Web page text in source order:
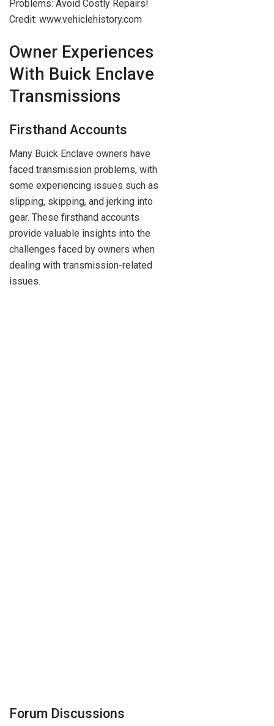
Credit: www.vehiclehistory.com
Owner Experiences
With Buick Enclave
Transmissions
Firsthand Accounts
Many Buick Enclave owners have
faced transmission problems, with
some experiencing issues such as
slipping, skipping, and jerking into
gear. These firsthand accounts
provide valuable insights into the
challenges faced by owners when
dealing with transmission-related
issues.
Forum Discussions